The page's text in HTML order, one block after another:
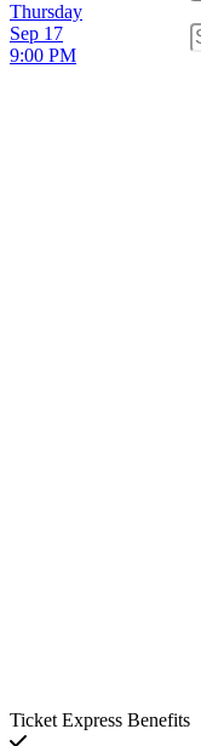
Thursday
Sep 17
9:00 PM
Ticket Express Benefits